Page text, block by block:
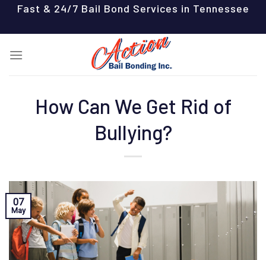
content
Fast & 24/7 Bail Bond Services in Tennessee
How Can We Get Rid of
Bullying?
07
May